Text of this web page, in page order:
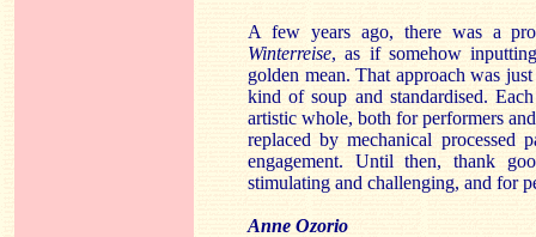
A few years ago, there was a
Winterreise, as if somehow
golden mean. That approach was
kind of soup and standardised.
artistic whole, both for performers
replaced by mechanical processed
engagement. Until then, thank
stimulating and challenging, and for
Anne Ozorio